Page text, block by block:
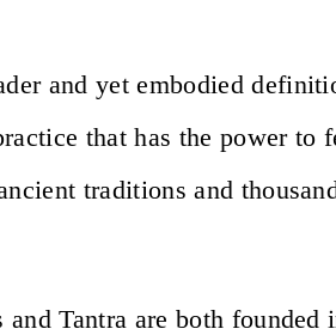
and yet embodied
that has the power to
traditions and
and Tantra are both founded